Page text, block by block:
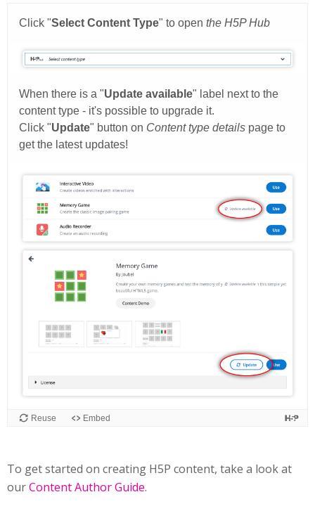
To get started on creating H5P content, take a look at
ourContent Author Guide.